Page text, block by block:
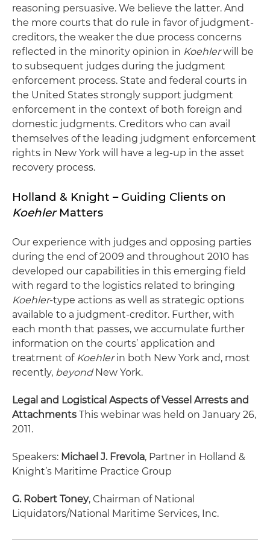
reasoning persuasive. We believe the latter. And
the more courts that do rule in favor of judgment-
creditors, the weaker the due process concerns
reflected in the minority opinion in Koehlerwill be
to subsequent judges during the judgment
enforcement process. State and federal courts in
the United States strongly support judgment
enforcement in the context of both foreign and
domestic judgments. Creditors who can avail
themselves of the leading judgment enforcement
rights in New York will have a leg-up in the asset
recovery process.
Holland & Knight – Guiding Clients on
KoehlerMatters
Our experience with judges and opposing parties
during the end of 2009 and throughout 2010 has
developed our capabilities in this emerging field
with regard to the logistics related to bringing
Koehler-type actions as well as strategic options
available to a judgment-creditor. Further, with
each month that passes, we accumulate further
information on the courts’ application and
treatment of Koehlerin both New York and, most
recently, beyondNew York.
Legal and Logistical Aspects of Vessel Arrests and
Attachments This webinar was held on January 26,
2011.
Speakers: Michael J. Frevola, Partner in Holland &
Knight’s Maritime Practice Group
G. Robert Toney, Chairman of National
Liquidators/National Maritime Services, Inc.